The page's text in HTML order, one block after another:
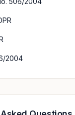
2004